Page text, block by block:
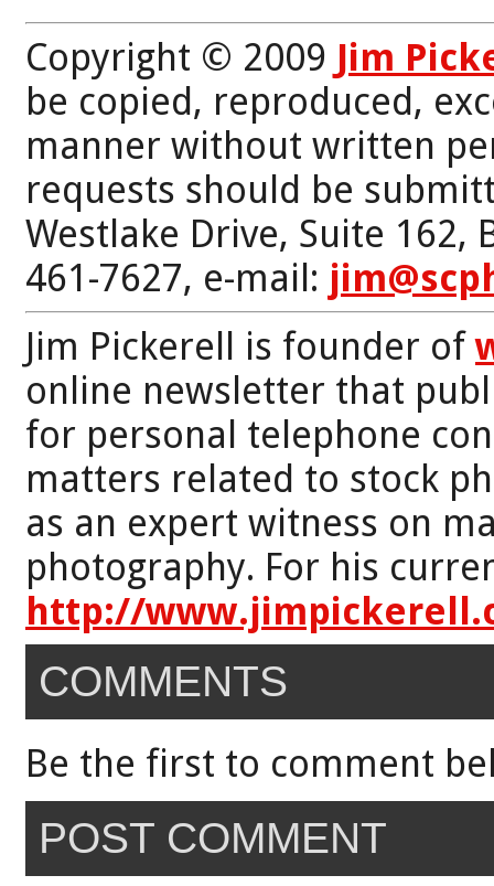
Copyright © 2009 Jim
be copied, reproduced,
manner without written
requests should be
Westlake Drive, Suite 162,
461-7627, e-mail:
Jim Pickerell is founder of
online newsletter that
for personal telephone
matters related to stock
as an expert witness on
photography. For his
http://
COMMENTS
Be the first to comment
POST COMMENT